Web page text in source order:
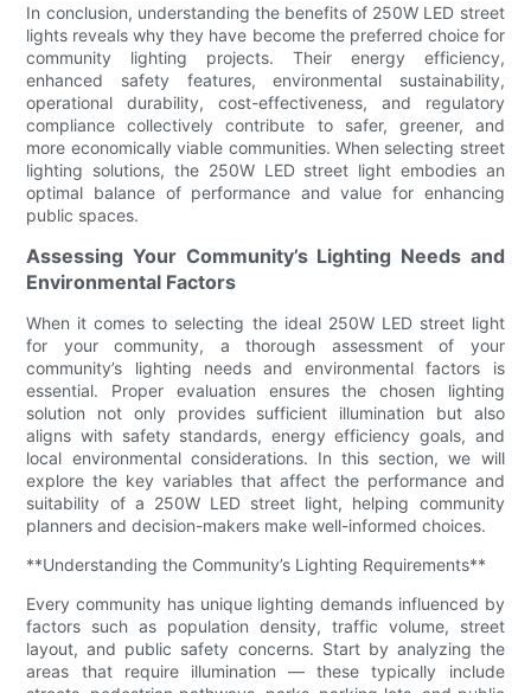
In conclusion, understanding the benefits of 250W LED street
lights reveals why they have become the preferred choice for
community lighting projects. Their energy efficiency,
enhanced safety features, environmental sustainability,
operational durability, cost-effectiveness, and regulatory
compliance collectively contribute to safer, greener, and
more economically viable communities. When selecting street
lighting solutions, the 250W LED street light embodies an
optimal balance of performance and value for enhancing
public spaces.
Assessing Your Community’s Lighting Needs and
Environmental Factors
When it comes to selecting the ideal 250W LED street light
for your community, a thorough assessment of your
community’s lighting needs and environmental factors is
essential. Proper evaluation ensures the chosen lighting
solution not only provides sufficient illumination but also
aligns with safety standards, energy efficiency goals, and
local environmental considerations. In this section, we will
explore the key variables that affect the performance and
suitability of a 250W LED street light, helping community
planners and decision-makers make well-informed choices.
**Understanding the Community’s Lighting Requirements**
Every community has unique lighting demands influenced by
factors such as population density, traffic volume, street
layout, and public safety concerns. Start by analyzing the
areas that require illumination — these typically include